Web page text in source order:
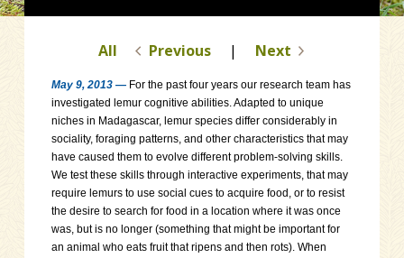
All Previous | Next
May 9, 2013 — For the past four years our research team has
investigated lemur cognitive abilities. Adapted to unique
niches in Madagascar, lemur species differ considerably in
sociality, foraging patterns, and other characteristics that may
have caused them to evolve different problem-solving skills.
We test these skills through interactive experiments, that may
require lemurs to use social cues to acquire food, or to resist
the desire to search for food in a location where it was once
was, but is no longer (something that might be important for
an animal who eats fruit that ripens and then rots). When